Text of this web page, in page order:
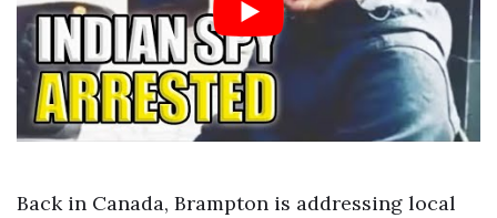
Back in Canada, Brampton is addressing local